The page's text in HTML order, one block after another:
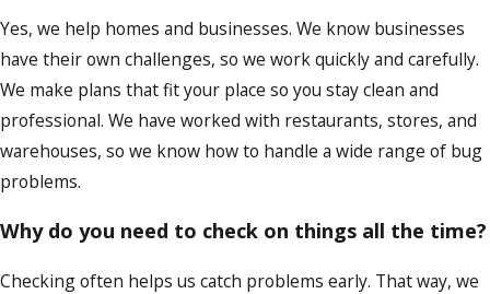
Yes, we help homes and businesses. We know businesses
have their own challenges, so we work quickly and carefully.
We make plans that fit your place so you stay clean and
professional. We have worked with restaurants, stores, and
warehouses, so we know how to handle a wide range of bug
problems.
Why do you need to check on things all the time?
Checking often helps us catch problems early. That way, we